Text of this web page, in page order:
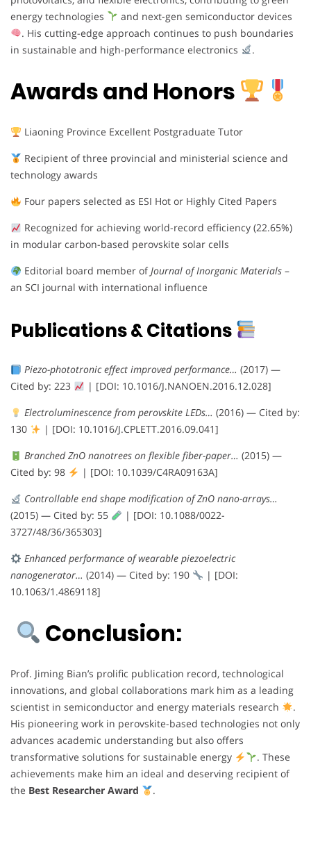
energy technologies
and next-gen semiconductor devices
. His cutting-edge approach continues to push boundaries
in sustainable and high-performance electronics
.
Awards and Honors
Liaoning Province Excellent Postgraduate Tutor
Recipient of three provincial and ministerial science and
technology awards
Four papers selected as ESI Hot or Highly Cited Papers
Recognized for achieving world-record efficiency (22.65%)
in modular carbon-based perovskite solar cells
Editorial board member ofJournal of Inorganic Materials–
an SCI journal with international influence
Publications & Citations
Piezo-phototronic effect improved performance… (2017) —
Cited by: 223
| [DOI: 10.1016/J.NANOEN.2016.12.028]
Electroluminescence from perovskite LEDs… (2016) — Cited by:
130
| [DOI: 10.1016/J.CPLETT.2016.09.041]
Branched ZnO nanotrees on flexible fiber-paper… (2015) —
Cited by: 98
| [DOI: 10.1039/C4RA09163A]
Controllable end shape modification of ZnO nano-arrays…
(2015) — Cited by: 55
| [DOI: 10.1088/0022-
3727/48/36/365303]
Enhanced performance of wearable piezoelectric
nanogenerator… (2014) — Cited by: 190
| [DOI:
10.1063/1.4869118]
Conclusion:
Prof. Jiming Bian’s prolific publication record, technological
innovations, and global collaborations mark him as a leading
scientist in semiconductor and energy materials research
.
His pioneering work in perovskite-based technologies not only
advances academic understanding but also offers
transformative solutions for sustainable energy
. These
achievements make him an ideal and deserving recipient of
the Best Researcher Award .